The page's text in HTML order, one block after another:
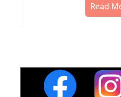
Read